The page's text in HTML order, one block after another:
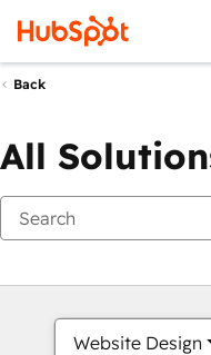
Back
All
Website Design